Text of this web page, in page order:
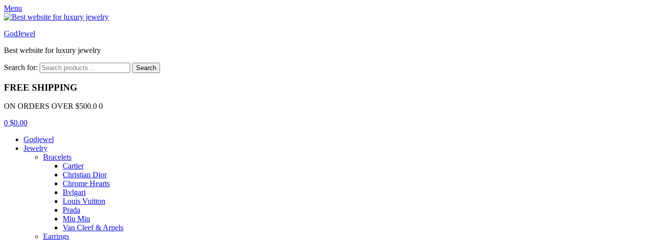
Menu
GodJewel
Best website for luxury jewelry
Search for: Search
FREE SHIPPING
ON ORDERS OVER $500.0 0
0 $0.00
Godjewel
Jewelry
Bracelets
Cartier
Christian Dior
Chrome Hearts
Bvlgari
Louis Vuitton
Prada
Miu Miu
Van Cleef & Arpels
Earrings